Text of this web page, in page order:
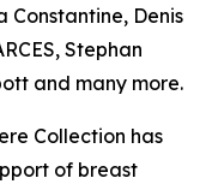
Constantine, Denis
Stephan
and many more.
Collection has
of breast